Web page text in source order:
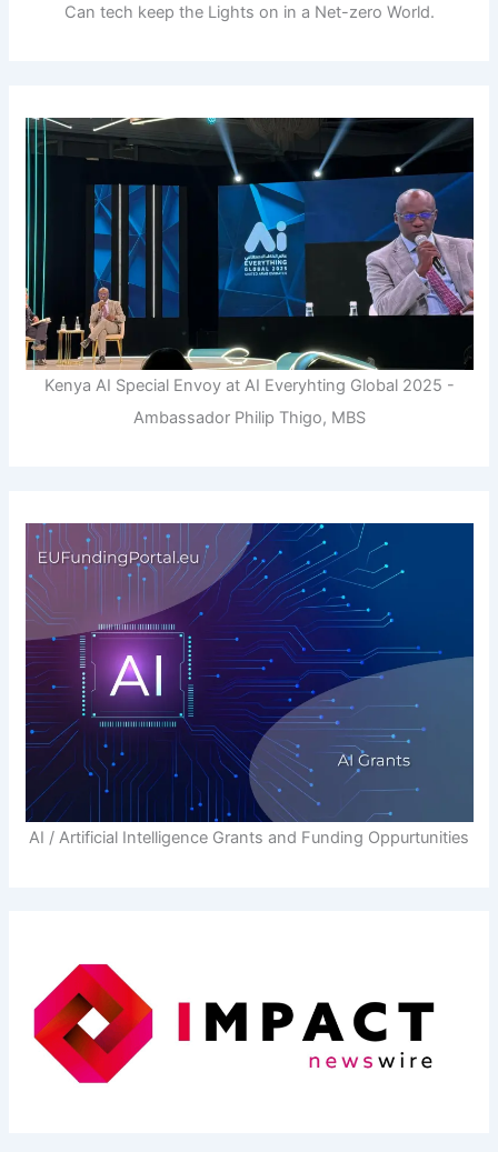
Can tech keep the Lights on in a Net-zero World.
Kenya AI Special Envoy at AI Everyhting Global 2025 -
Ambassador Philip Thigo, MBS
AI / Artificial Intelligence Grants and Funding Oppurtunities